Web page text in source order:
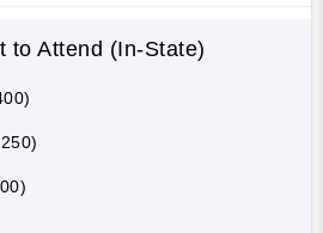
to Attend (In-State)